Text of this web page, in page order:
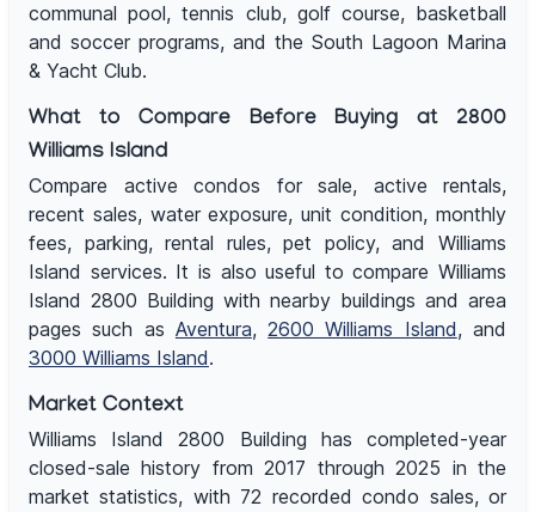
communal pool, tennis club, golf course, basketball
and soccer programs, and the South Lagoon Marina
& Yacht Club.
What to Compare Before Buying at 2800
Williams Island
Compare active condos for sale, active rentals,
recent sales, water exposure, unit condition, monthly
fees, parking, rental rules, pet policy, and Williams
Island services. It is also useful to compare Williams
Island 2800 Building with nearby buildings and area
pages such as Aventura,2600 Williams Island, and
3000 Williams Island.
Market Context
Williams Island 2800 Building has completed-year
closed-sale history from 2017 through 2025 in the
market statistics, with 72 recorded condo sales, or